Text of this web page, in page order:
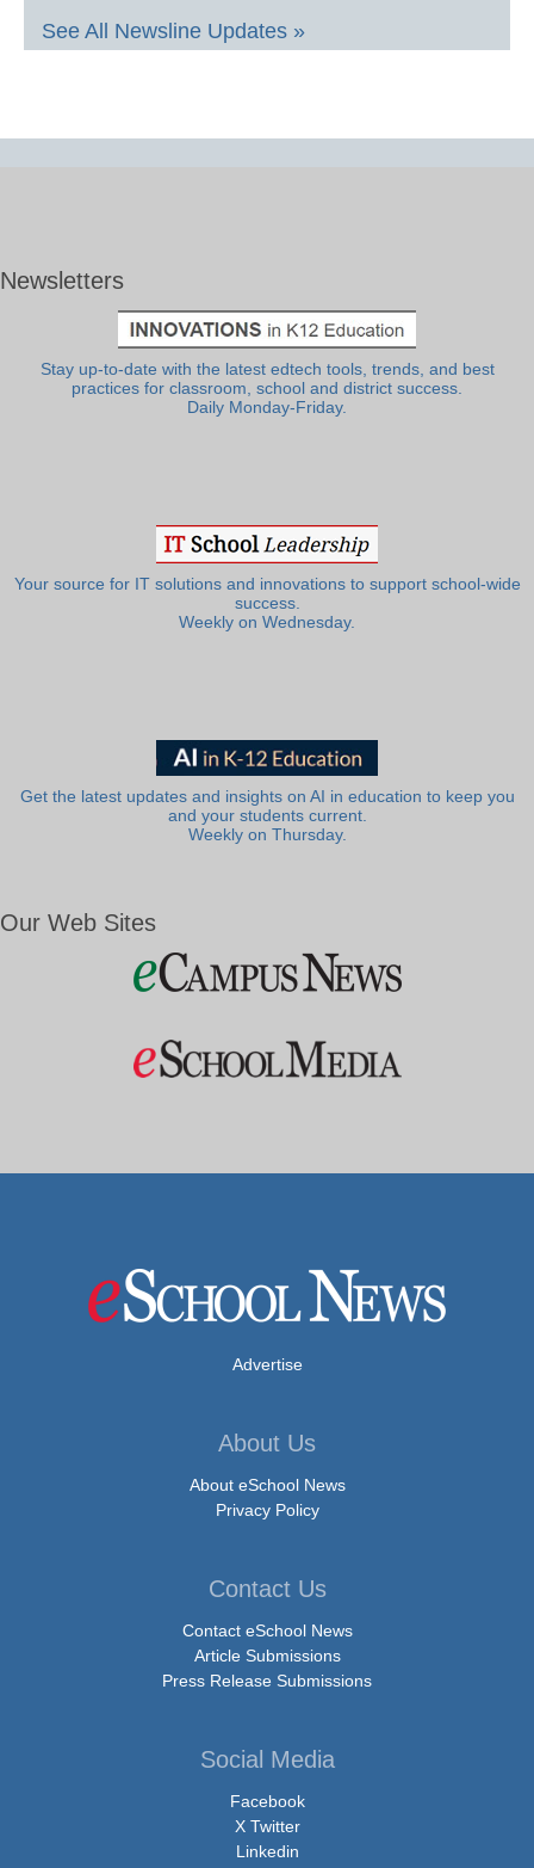
See All Newsline Updates »
Newsletters
Stay up-to-date with the latest edtech tools, trends, and best
practices for classroom, school and district success.
Daily Monday-Friday.
Your source for IT solutions and innovations to support school-wide
success.
Weekly on Wednesday.
Get the latest updates and insights on AI in education to keep you
and your students current.
Weekly on Thursday.
Our Web Sites
Advertise
About Us
About eSchool News
Privacy Policy
Contact Us
Contact eSchool News
Article Submissions
Press Release Submissions
Social Media
Facebook
X Twitter
Linkedin